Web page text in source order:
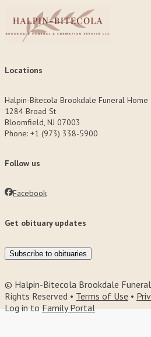
Locations
Halpin-Bitecola Brookdale Funeral Home
1284 Broad St
Bloomfield, NJ 07003
Phone: +1 (973) 338-5900
Follow us
Facebook
Get obituary updates
Subscribe to obituaries
© Halpin-Bitecola Brookdale
Rights Reserved • Terms of Use •
Log in toFamily Portal